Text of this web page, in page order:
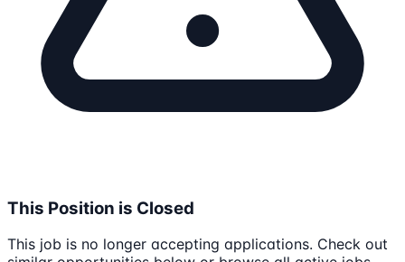
This Position is Closed
This job is no longer accepting applications. Check out